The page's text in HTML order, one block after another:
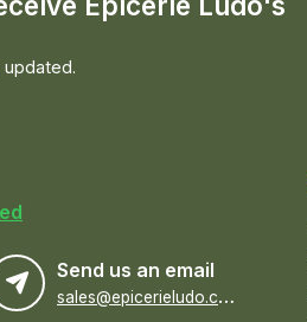
Send us an email
s
ales@epicerieludo.co.uk